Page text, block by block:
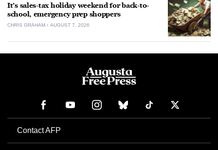
It’s sales-tax holiday weekend for back-to-
school, emergency prep shoppers
CHRIS GRAHAM AUGUST 7, 2026
Contact AFP